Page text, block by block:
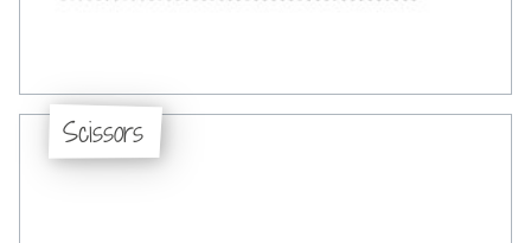
Scissors